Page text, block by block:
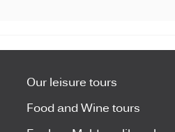
Our leisure tours
Food and Wine tours